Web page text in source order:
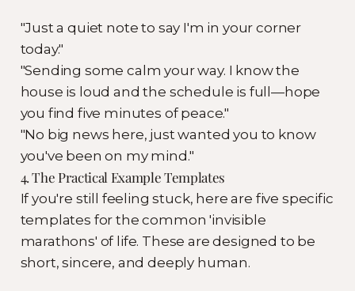
"Just a quiet note to say I'm in your corner
today."
"Sending some calm your way. I know the
house is loud and the schedule is full—hope
you find five minutes of peace."
"No big news here, just wanted you to know
you've been on my mind."
4. The Practical Example Templates
If you're still feeling stuck, here are five specific
templates for the common 'invisible
marathons' of life. These are designed to be
short, sincere, and deeply human.